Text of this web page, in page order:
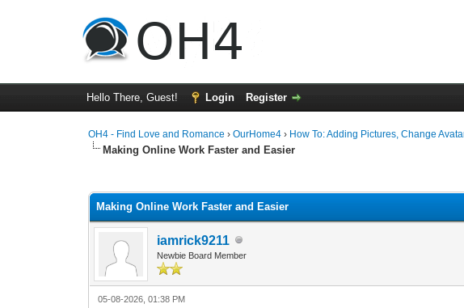
Hello There, Guest! Login Register
OH4 - Find Love and Romance ›OurHome4 › How To: Adding Pictures, Change
Making Online Work Faster and Easier
Making Online Work Faster and Easier
iamrick9211
Newbie Board Member
05-08-2026, 01:38 PM